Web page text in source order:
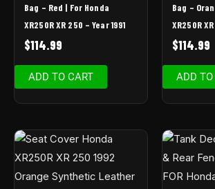
Bag – Red | For Honda
XR250R XR 250 – Year 1991
$114.99
ADD TO CART
Bag –
XR250R
$114.99
ADD